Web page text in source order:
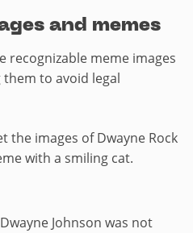
and memes
recognizable meme images
to avoid legal
the images of Dwayne Rock
with a smiling cat.
Johnson was not